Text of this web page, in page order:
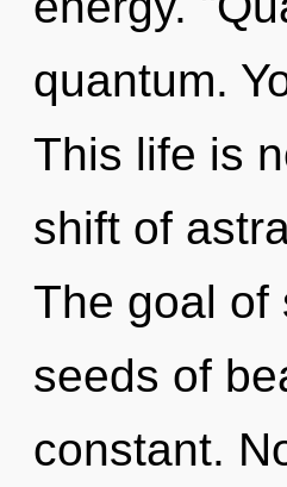
quantum.
This life is
shift of
The goal of
seeds of
constant.